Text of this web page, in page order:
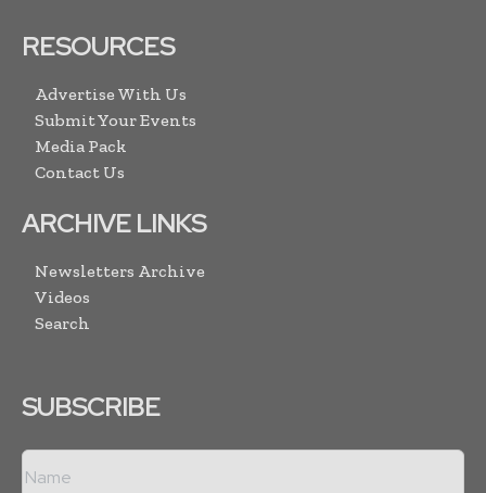
RESOURCES
Advertise With Us
Submit Your Events
Media Pack
Contact Us
ARCHIVE LINKS
Newsletters Archive
Videos
Search
SUBSCRIBE